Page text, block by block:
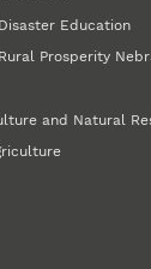
Education
Prosperity
and Natural